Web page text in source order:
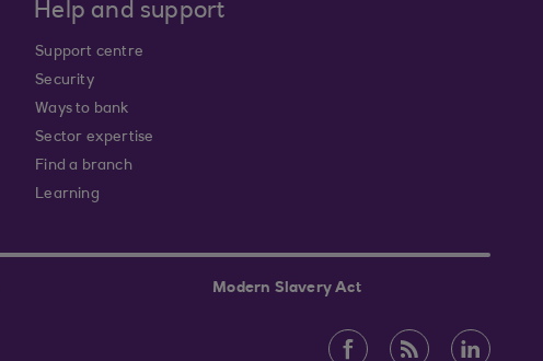
Help and support
Support centre
Security
Ways to bank
Sector expertise
Find a branch
Learning
Modern Slavery Act